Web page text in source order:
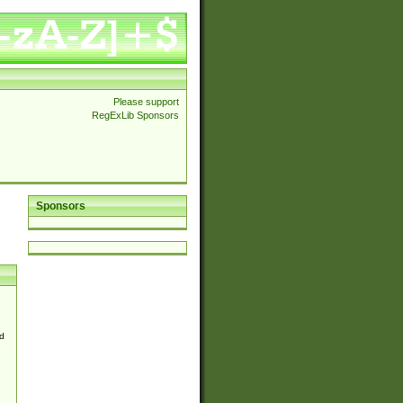
Please support
RegExLib Sponsors
Sponsors